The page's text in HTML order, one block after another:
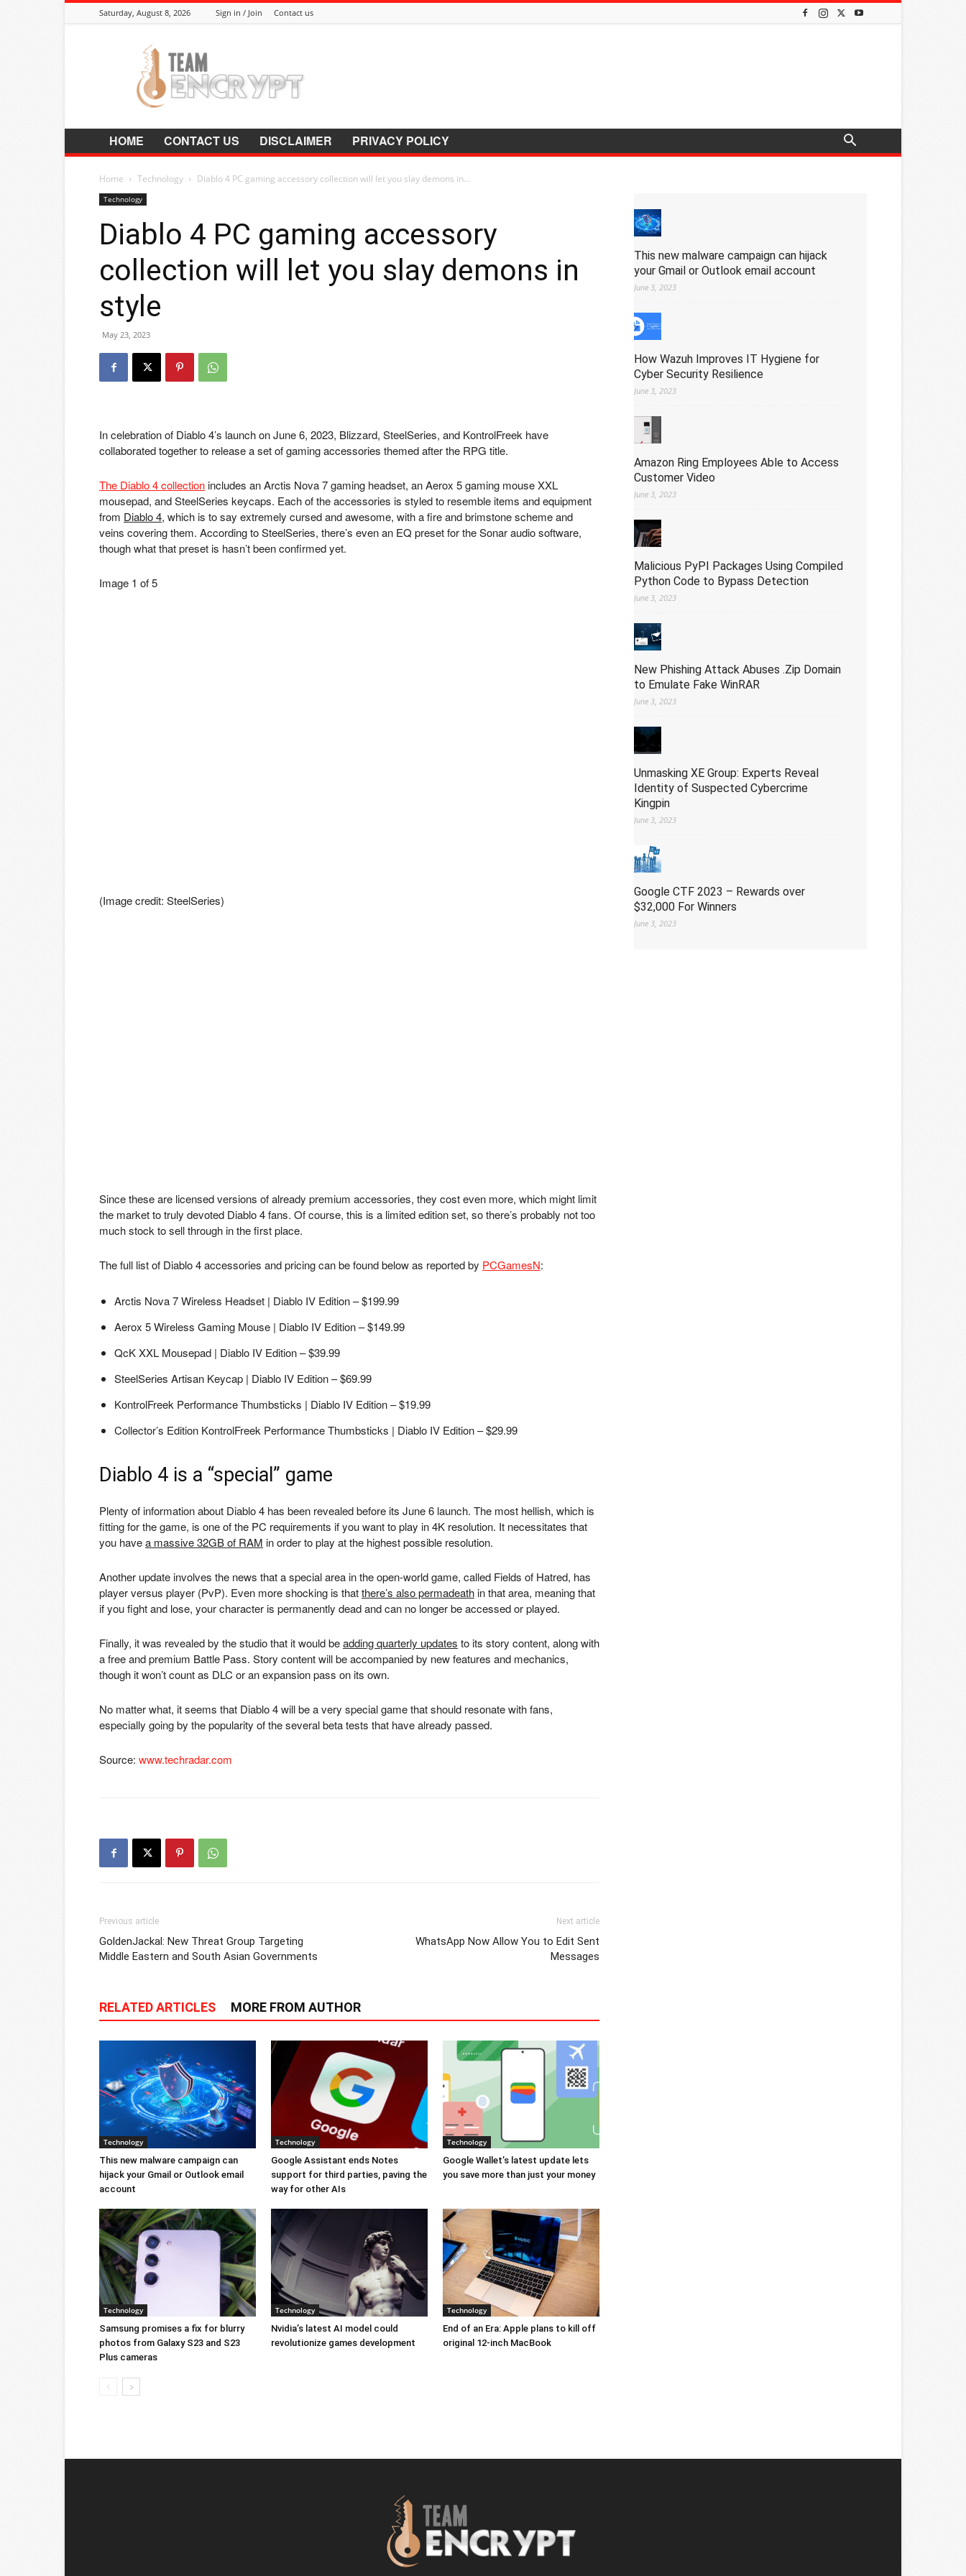
Saturday, August 8, 2026 Sign in / Join Contact us
HOME CONTACT US DISCLAIMER PRIVACY POLICY
Home Technology Diablo 4 PC gaming accessory collection will let you slay demons in...
Technology
Diablo 4 PC gaming accessory
collection will let you slay demons in
style
May 23, 2023
In celebration of Diablo 4’s launch on June 6, 2023, Blizzard, SteelSeries, and KontrolFreek have
collaborated together to release a set of gaming accessories themed after the RPG title.
The Diablo 4 collectionincludes an Arctis Nova 7 gaming headset, an Aerox 5 gaming mouse XXL
mousepad, and SteelSeries keycaps. Each of the accessories is styled to resemble items and equipment
from Diablo 4, which is to say extremely cursed and awesome, with a fire and brimstone scheme and
veins covering them. According to SteelSeries, there’s even an EQ preset for the Sonar audio software,
though what that preset is hasn’t been confirmed yet.
Image 1 of5
(Image credit: SteelSeries)
Since these are licensed versions of already premium accessories, they cost even more, which might limit
the market to truly devoted Diablo 4 fans. Of course, this is a limited edition set, so there’s probably not too
much stock to sell through in the first place.
The full list of Diablo 4 accessories and pricing can be found below as reported by PCGamesN:
Arctis Nova 7 Wireless Headset | Diablo IV Edition – $199.99
Aerox 5 Wireless Gaming Mouse | Diablo IV Edition – $149.99
QcK XXL Mousepad | Diablo IV Edition – $39.99
SteelSeries Artisan Keycap | Diablo IV Edition – $69.99
KontrolFreek Performance Thumbsticks | Diablo IV Edition – $19.99
Collector’s Edition KontrolFreek Performance Thumbsticks | Diablo IV Edition – $29.99
Diablo 4 is a “special” game
Plenty of information about Diablo 4 has been revealed before its June 6 launch. The most hellish, which is
fitting for the game, is one of the PC requirements if you want to play in 4K resolution. It necessitates that
you havea massive 32GB of RAM in order to play at the highest possible resolution.
Another update involves the news that a special area in the open-world game, called Fields of Hatred, has
player versus player (PvP). Even more shocking is thatthere’s also permadeathin that area, meaning that
if you fight and lose, your character is permanently dead and can no longer be accessed or played.
Finally, it was revealed by the studio that it would beadding quarterly updates to its story content, along with
a free and premium Battle Pass. Story content will be accompanied by new features and mechanics,
though it won’t count as DLC or an expansion pass on its own.
No matter what, it seems that Diablo 4 will be a very special game that should resonate with fans,
especially going by the popularity of the several beta tests that have already passed.
Source: www.techradar.com
Previous article
GoldenJackal: New Threat Group Targeting
Middle Eastern and South Asian Governments
Next article
WhatsApp Now Allow You to Edit Sent
Messages
RELATED ARTICLES MORE FROM AUTHOR
Technology
This new malware campaign can
hijack your Gmail or Outlook email
account
Technology
Google Assistant ends Notes
support for third parties, paving the
way for other AIs
Technology
Google Wallet’s latest update lets
you save more than just your money
Technology
Samsung promises a fix for blurry
photos from Galaxy S23 and S23
Plus cameras
Technology
Nvidia’s latest AI model could
revolutionize games development
Technology
End of an Era: Apple plans to kill off
original 12-inch MacBook
This new malware campaign can hijack
your Gmail or Outlook email account
June 3, 2023
How Wazuh Improves IT Hygiene for
Cyber Security Resilience
June 3, 2023
Amazon Ring Employees Able to Access
Customer Video
June 3, 2023
Malicious PyPI Packages Using Compiled
Python Code to Bypass Detection
June 3, 2023
New Phishing Attack Abuses .Zip Domain
to Emulate Fake WinRAR
June 3, 2023
Unmasking XE Group: Experts Reveal
Identity of Suspected Cybercrime
Kingpin
June 3, 2023
Google CTF 2023 – Rewards over
$32,000 For Winners
June 3, 2023